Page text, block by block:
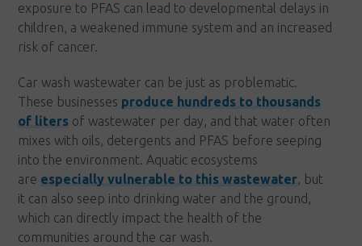
exposure to PFAS can lead to developmental delays in
children, a weakened immune system and an increased
risk of cancer.
Car wash wastewater can be just as problematic.
These businesses produce hundreds to thousands
of liters of wastewater per day, and that water often
mixes with oils, detergents and PFAS before seeping
into the environment. Aquatic ecosystems
are especially vulnerable to this wastewater, but
it can also seep into drinking water and the ground,
which can directly impact the health of the
communities around the car wash.